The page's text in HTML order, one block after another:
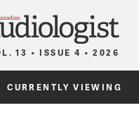
13 • ISSUE 4 • 2026
CURRENTLY VIEWING